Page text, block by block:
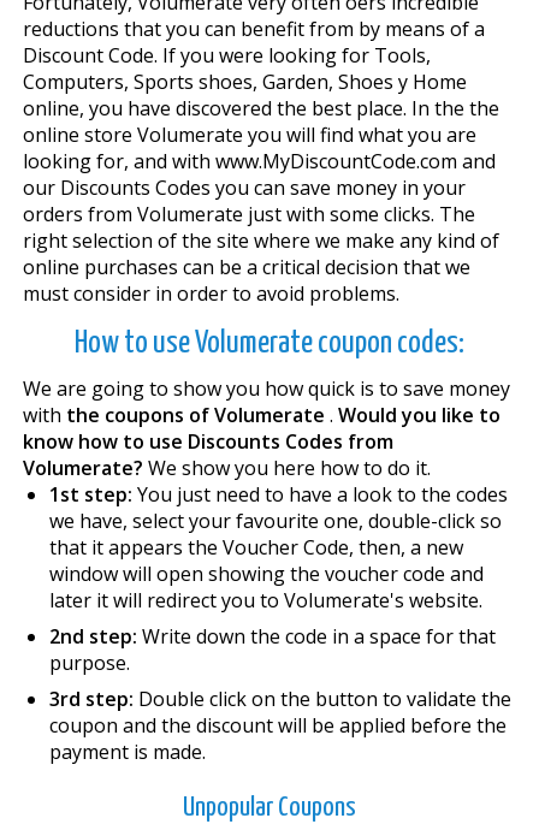
reductions that you can benefit from by means of a
Discount Code. If you were looking for Tools,
Computers, Sports shoes, Garden, Shoes y Home
online, you have discovered the best place. In the the
online store Volumerate you will find what you are
looking for, and with www.MyDiscountCode.com and
our Discounts Codes you can save money in your
orders from Volumerate just with some clicks. The
right selection of the site where we make any kind of
online purchases can be a critical decision that we
must consider in order to avoid problems.
How to use Volumerate coupon codes:
We are going to show you how quick is to save money
with the coupons of Volumerate . Would you like to
know how to use Discounts Codes from
Volumerate? We show you here how to do it.
1st step: You just need to have a look to the codes
we have, select your favourite one, double-click so
that it appears the Voucher Code, then, a new
window will open showing the voucher code and
later it will redirect you to Volumerate's website.
2nd step: Write down the code in a space for that
purpose.
3rd step: Double click on the button to validate the
coupon and the discount will be applied before the
payment is made.
Unpopular Coupons